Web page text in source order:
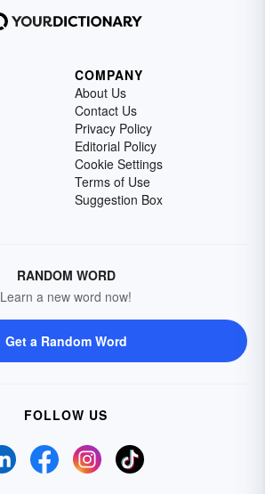
COMPANY
About Us
Contact Us
Privacy Policy
Editorial Policy
Cookie Settings
Terms of Use
Suggestion Box
RANDOM WORD
Learn a new word now!
Get a Random Word
FOLLOW US